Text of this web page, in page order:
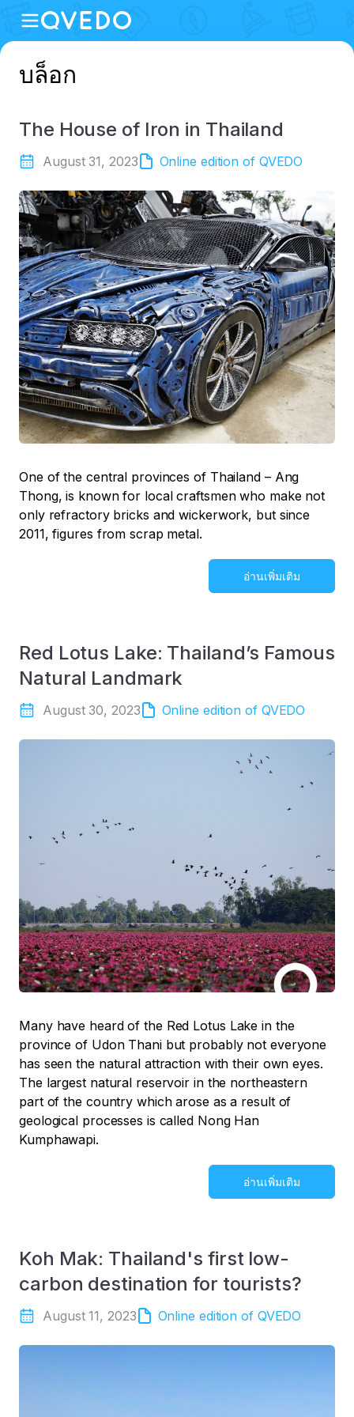
บล็อก
The House of Iron in Thailand
August 31, 2023 Online edition of QVEDO
One of the central provinces of Thailand – Ang
Thong, is known for local craftsmen who make not
only refractory bricks and wickerwork, but since
2011, figures from scrap metal.
อ่านเพิ่มเติม
Red Lotus Lake: Thailand’s Famous
Natural Landmark
August 30, 2023 Online edition of QVEDO
Many have heard of the Red Lotus Lake in the
province of Udon Thani but probably not everyone
has seen the natural attraction with their own eyes.
The largest natural reservoir in the northeastern
part of the country which arose as a result of
geological processes is called Nong Han
Kumphawapi.
อ่านเพิ่มเติม
Koh Mak: Thailand's first low-
carbon destination for tourists?
August 11, 2023 Online edition of QVEDO